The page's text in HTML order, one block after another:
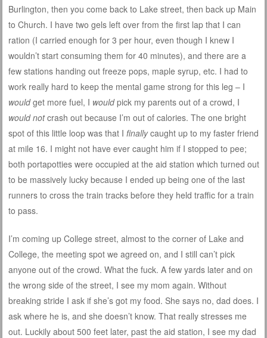
Burlington, then you come back to Lake street, then back up Main
to Church. I have two gels left over from the first lap that I can
ration (I carried enough for 3 per hour, even though I knew I
wouldn’t start consuming them for 40 minutes), and there are a
few stations handing out freeze pops, maple syrup, etc. I had to
work really hard to keep the mental game strong for this leg – I
wouldget more fuel, I wouldpick my parents out of a crowd, I
would notcrash out because I’m out of calories. The one bright
spot of this little loop was that I finallycaught up to my faster friend
at mile 16. I might not have ever caught him if I stopped to pee;
both portapotties were occupied at the aid station which turned out
to be massively lucky because I ended up being one of the last
runners to cross the train tracks before they held traffic for a train
to pass.
I’m coming up College street, almost to the corner of Lake and
College, the meeting spot we agreed on, and I still can’t pick
anyone out of the crowd. What the fuck. A few yards later and on
the wrong side of the street, I see my mom again. Without
breaking stride I ask if she’s got my food. She says no, dad does. I
ask where he is, and she doesn’t know. That really stresses me
out. Luckily about 500 feet later, past the aid station, I see my dad